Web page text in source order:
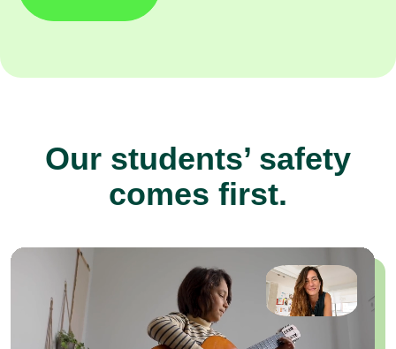
Our students’ safety
comes first.